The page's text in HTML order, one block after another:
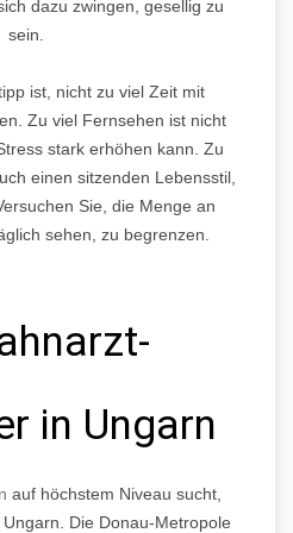
dazu zwingen, gesellig zu
sein.
ist, nicht zu viel Zeit mit
Zu viel Fernsehen ist nicht
stark erhöhen kann. Zu
einen sitzenden Lebensstil,
Sie, die Menge an
sehen, zu begrenzen.
in Ungarn
auf höchstem Niveau sucht,
Die Donau-Metropole